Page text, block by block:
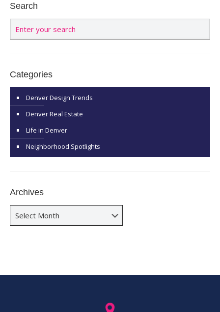
Search
Categories
Denver Design Trends
Denver Real Estate
Life in Denver
Neighborhood Spotlights
Archives